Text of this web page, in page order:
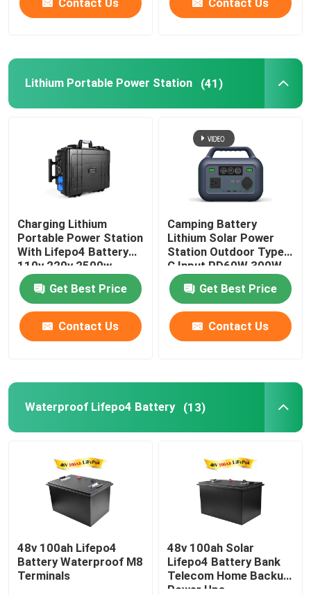
Lithium Portable Power Station (41)
Charging Lithium
Portable Power Station
With Lifepo4 Battery
110v 220v 2500w
Get Best Price
Contact Us
Camping Battery
Lithium Solar Power
Station Outdoor Type
C Input PD60W 300W
Get Best Price
Contact Us
Waterproof Lifepo4 Battery (13)
48v 100ah Lifepo4
Battery Waterproof M8
Terminals
48v 100ah Solar
Lifepo4 Battery Bank
Telecom Home Backup
Power Ups